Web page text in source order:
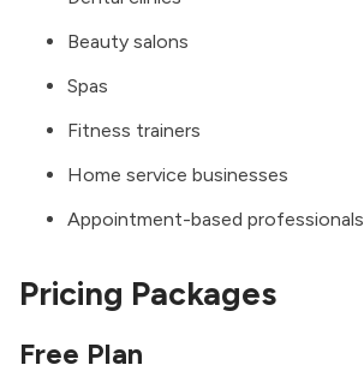
Beauty salons
Spas
Fitness trainers
Home service businesses
Appointment-based professionals
Pricing Packages
Free Plan